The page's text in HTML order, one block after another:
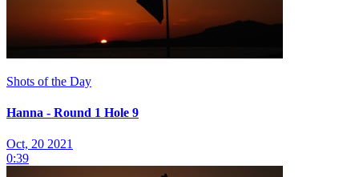
Shots of the Day
Hanna - Round 1 Hole 9
Oct, 20 2021
0:39